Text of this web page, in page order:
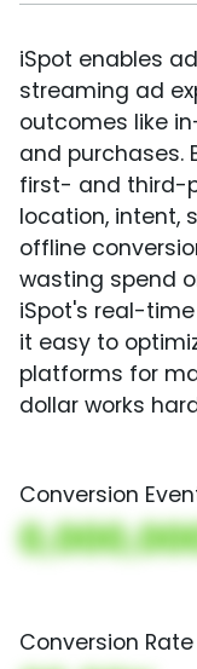
iSpot enables
streaming ad
outcomes like
and purchases.
first- and third-
location, intent,
offline
wasting spend
iSpot's real-
it easy to
platforms for
dollar works
Conversion
Conversion Rate